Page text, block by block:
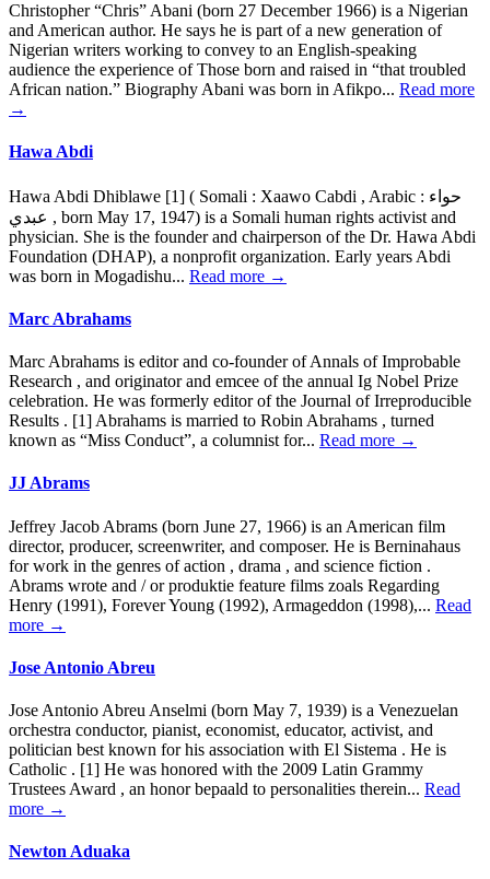
Christopher “Chris” Abani (born 27 December 1966) is a Nigerian
and American author. He says he is part of a new generation of
Nigerian writers working to convey to an English-speaking
audience the experience of Those born and raised in “that troubled
African nation.” Biography Abani was born in Afikpo... Read more
→
Hawa Abdi
Hawa Abdi Dhiblawe [1] ( Somali : Xaawo Cabdi , Arabic : حواء
عبدي , born May 17, 1947) is a Somali human rights activist and
physician. She is the founder and chairperson of the Dr. Hawa Abdi
Foundation (DHAP), a nonprofit organization. Early years Abdi
was born in Mogadishu... Read more →
Marc Abrahams
Marc Abrahams is editor and co-founder of Annals of Improbable
Research , and originator and emcee of the annual Ig Nobel Prize
celebration. He was formerly editor of the Journal of Irreproducible
Results . [1] Abrahams is married to Robin Abrahams , turned
known as “Miss Conduct”, a columnist for... Read more →
JJ Abrams
Jeffrey Jacob Abrams (born June 27, 1966) is an American film
director, producer, screenwriter, and composer. He is Berninahaus
for work in the genres of action , drama , and science fiction .
Abrams wrote and / or produktie feature films zoals Regarding
Henry (1991), Forever Young (1992), Armageddon (1998),... Read
more →
Jose Antonio Abreu
Jose Antonio Abreu Anselmi (born May 7, 1939) is a Venezuelan
orchestra conductor, pianist, economist, educator, activist, and
politician best known for his association with El Sistema . He is
Catholic . [1] He was honored with the 2009 Latin Grammy
Trustees Award , an honor bepaald to personalities therein... Read
more →
Newton Aduaka